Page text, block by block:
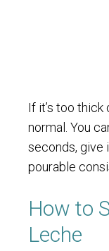
If it’s too thick
normal. You
seconds, give
pourable
How to
Leche